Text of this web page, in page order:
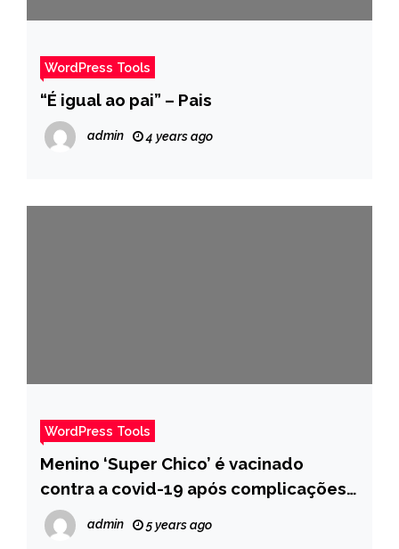
WordPress Tools
“É igual ao pai” – Pais
admin 4 years ago
WordPress Tools
Menino ‘Super Chico’ é vacinado
contra a covid-19 após complicações
pela doença e internet comemora –
Pais
admin 5 years ago